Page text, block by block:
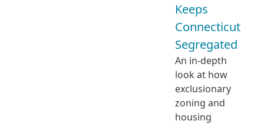
Keeps
Connecticut
Segregated
An in-depth
look at how
exclusionary
zoning and
housing